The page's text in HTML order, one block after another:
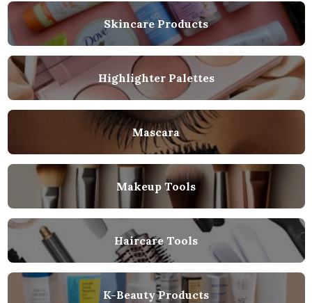
Skincare Products
Highlighter Palettes
Mascara
Makeup Tools
Haircare Tools
K-Beauty Products